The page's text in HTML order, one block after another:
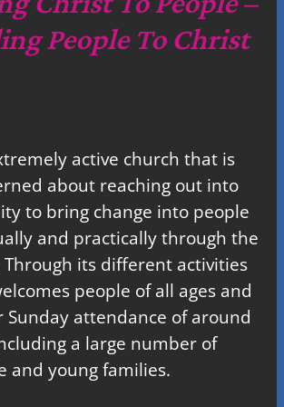
People To Christ
active church that is
about reaching out into
to bring change into people
and practically through the
Through its different activities
people of all ages and
Sunday attendance of around
a large number of
and young families.